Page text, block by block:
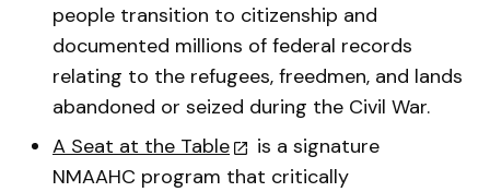
people transition to citizenship and
documented millions of federal records
relating to the refugees, freedmen, and lands
abandoned or seized during the Civil War.
A Seat at the Table
is a signature
NMAAHC program that critically